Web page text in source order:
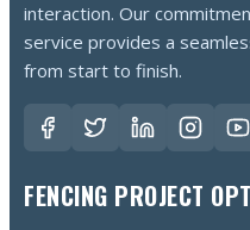
interaction. Our
service provides a
from start to finish.
FENCING PROJECT